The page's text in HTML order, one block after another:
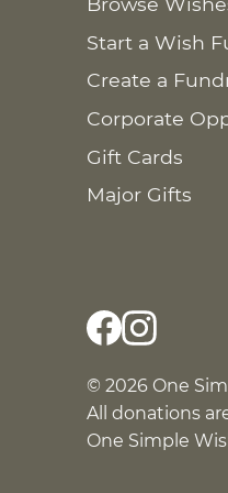
Start a Wish
Create a
Corporate
Gift Cards
Major Gifts
© 2026 One
All donations
One Simple